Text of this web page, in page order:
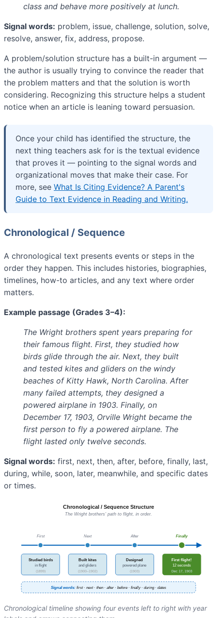
class and behave more positively at lunch.
Signal words: problem, issue, challenge, solution, solve,
resolve, answer, fix, address, propose.
A problem/solution structure has a built-in argument —
the author is usually trying to convince the reader that
the problem matters and that the solution is worth
considering. Recognizing this structure helps a student
notice when an article is leaning toward persuasion.
Once your child has identified the structure, the
next thing teachers ask for is the textual evidence
that proves it — pointing to the signal words and
organizational moves that make their case. For
more, see What Is Citing Evidence? A Parent's
Guide to Text Evidence in Reading and Writing.
Chronological / Sequence
A chronological text presents events or steps in the
order they happen. This includes histories, biographies,
timelines, how-to articles, and any text where order
matters.
Example passage (Grades 3–4):
The Wright brothers spent years preparing for
their famous flight. First, they studied how
birds glide through the air. Next, they built
and tested kites and gliders on the windy
beaches of Kitty Hawk, North Carolina. After
many failed attempts, they designed a
powered airplane in 1903. Finally, on
December 17, 1903, Orville Wright became the
first person to fly a powered airplane. The
flight lasted only twelve seconds.
Signal words: first, next, then, after, before, finally, last,
during, while, soon, later, meanwhile, and specific dates
or times.
Chronological timeline showing four events left to right with year